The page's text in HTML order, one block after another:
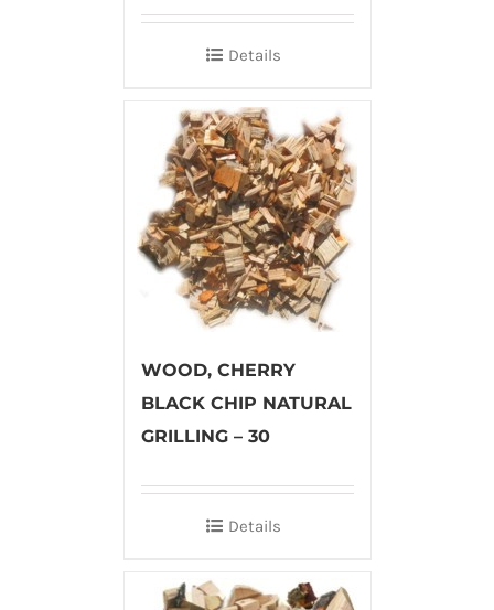
Details
WOOD, CHERRY
BLACK CHIP NATURAL
GRILLING – 30
Details